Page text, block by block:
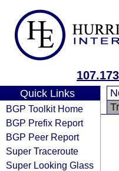
Quick Links
BGP Toolkit Home
BGP Prefix Report
BGP Peer Report
Super Traceroute
Super Looking Glass